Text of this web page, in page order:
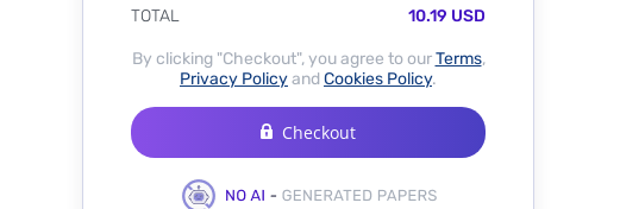
TOTAL
10.19 USD
By clicking "Checkout", you agree to ourTerms,
Privacy PolicyandCookies Policy.
Checkout